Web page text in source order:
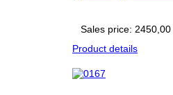
Sales price: 2450,00
Product details